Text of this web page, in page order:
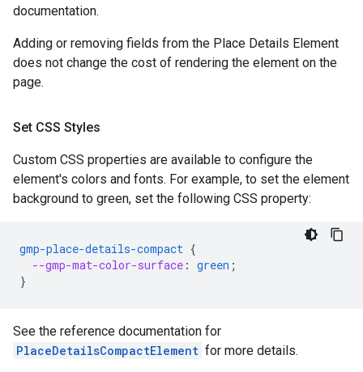
documentation.
Adding or removing fields from the Place Details Element
does not change the cost of rendering the element on the
page.
Set CSS Styles
Custom CSS properties are available to configure the
element's colors and fonts. For example, to set the element
background to green, set the following CSS property:
gmp-place-details-compact {
--gmp-mat-color-surface : green ;
}
See the reference documentation for
PlaceDetailsCompactElement for more details.